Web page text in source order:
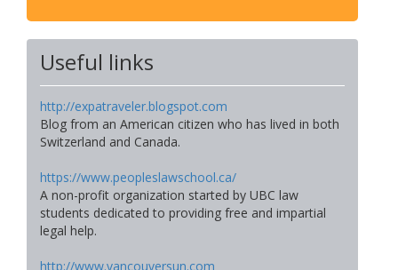
Useful links
http://expatraveler.blogspot.com
Blog from an American citizen who has lived in both
Switzerland and Canada.
https://www.peopleslawschool.ca/
A non-profit organization started by UBC law
students dedicated to providing free and impartial
legal help.
http://www.vancouversun.com